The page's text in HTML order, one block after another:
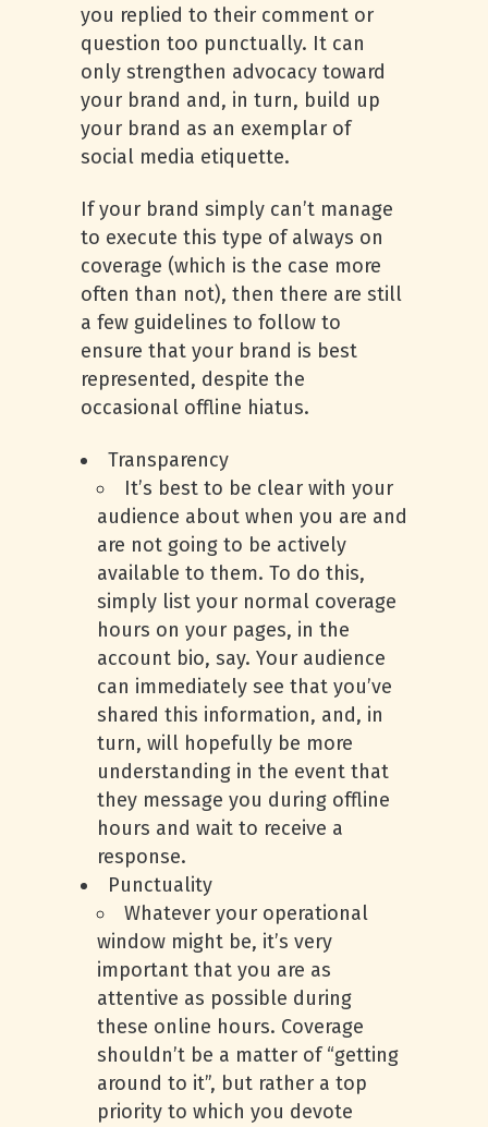
you replied to their comment or
question too punctually. It can
only strengthen advocacy toward
your brand and, in turn, build up
your brand as an exemplar of
social media etiquette.
If your brand simply can’t manage
to execute this type of always on
coverage (which is the case more
often than not), then there are still
a few guidelines to follow to
ensure that your brand is best
represented, despite the
occasional offline hiatus.
Transparency
It’s best to be clear with your
audience about when you are and
are not going to be actively
available to them. To do this,
simply list your normal coverage
hours on your pages, in the
account bio, say. Your audience
can immediately see that you’ve
shared this information, and, in
turn, will hopefully be more
understanding in the event that
they message you during offline
hours and wait to receive a
response.
Punctuality
Whatever your operational
window might be, it’s very
important that you are as
attentive as possible during
these online hours. Coverage
shouldn’t be a matter of “getting
around to it”, but rather a top
priority to which you devote